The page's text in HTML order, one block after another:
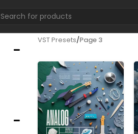
VST Presets/Page 3